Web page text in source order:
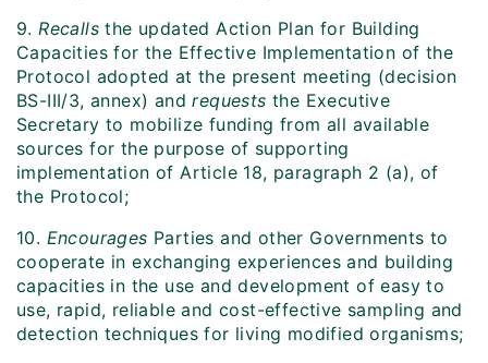
9.Recalls the updated Action Plan for Building
Capacities for the Effective Implementation of the
Protocol adopted at the present meeting (decision
BS-III/3, annex) andrequests the Executive
Secretary to mobilize funding from all available
sources for the purpose of supporting
implementation of Article 18, paragraph 2 (a), of
the Protocol;
10. Encourages Parties and other Governments to
cooperate in exchanging experiences and building
capacities in the use and development of easy to
use, rapid, reliable and cost-effective sampling and
detection techniques for living modified organisms;